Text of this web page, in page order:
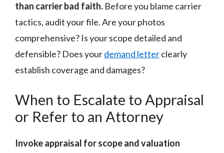
than carrier bad faith. Before you blame carrier
tactics, audit your file. Are your photos
comprehensive? Is your scope detailed and
defensible? Does yourdemand letterclearly
establish coverage and damages?
When to Escalate to Appraisal
or Refer to an Attorney
Invoke appraisal for scope and valuation